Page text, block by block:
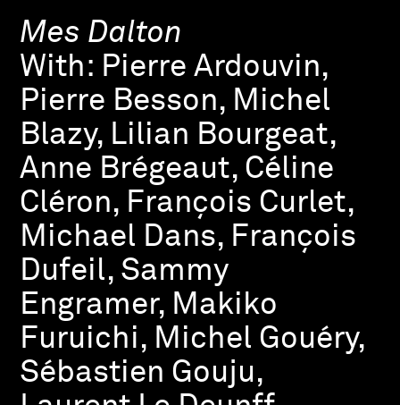
Mes Dalton
With: Pierre Ardouvin,
Pierre Besson, Michel
Blazy, Lilian Bourgeat,
Anne Brégeaut, Céline
Cléron, François Curlet,
Michael Dans, François
Dufeil, Sammy
Engramer, Makiko
Furuichi, Michel Gouéry,
Sébastien Gouju,